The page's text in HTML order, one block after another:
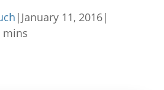
| January 11, 2016|
mins